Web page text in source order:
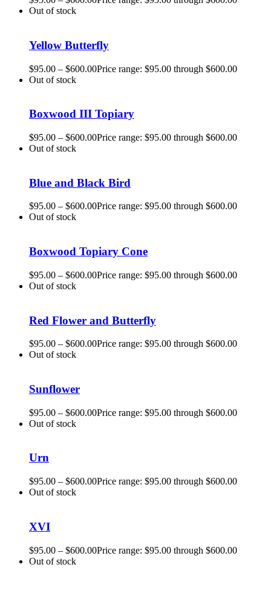
Out of stock
Yellow Butterfly
$95.00 – $600.00Price range: $95.00 through $600.00
Out of stock
Boxwood III Topiary
$95.00 – $600.00Price range: $95.00 through $600.00
Out of stock
Blue and Black Bird
$95.00 – $600.00Price range: $95.00 through $600.00
Out of stock
Boxwood Topiary Cone
$95.00 – $600.00Price range: $95.00 through $600.00
Out of stock
Red Flower and Butterfly
$95.00 – $600.00Price range: $95.00 through $600.00
Out of stock
Sunflower
$95.00 – $600.00Price range: $95.00 through $600.00
Out of stock
Urn
$95.00 – $600.00Price range: $95.00 through $600.00
Out of stock
XVI
$95.00 – $600.00Price range: $95.00 through $600.00
Out of stock